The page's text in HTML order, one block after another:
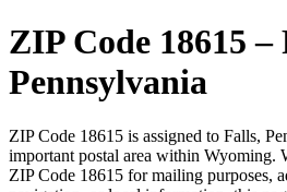
ZIP Code 18615 –
Pennsylvania
ZIP Code 18615 is assigned to Falls,
important postal area within Wyoming.
ZIP Code 18615 for mailing purposes,